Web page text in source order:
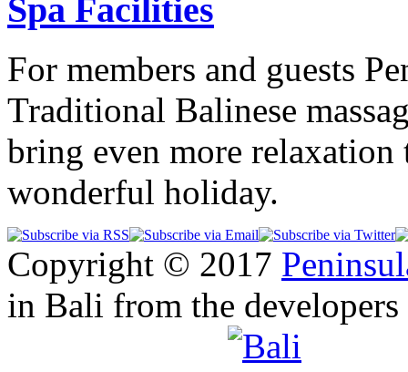
Spa Facilities
For members and guests
Traditional Balinese
bring even more
wonderful holiday.
Copyright © 2017
in Bali from the